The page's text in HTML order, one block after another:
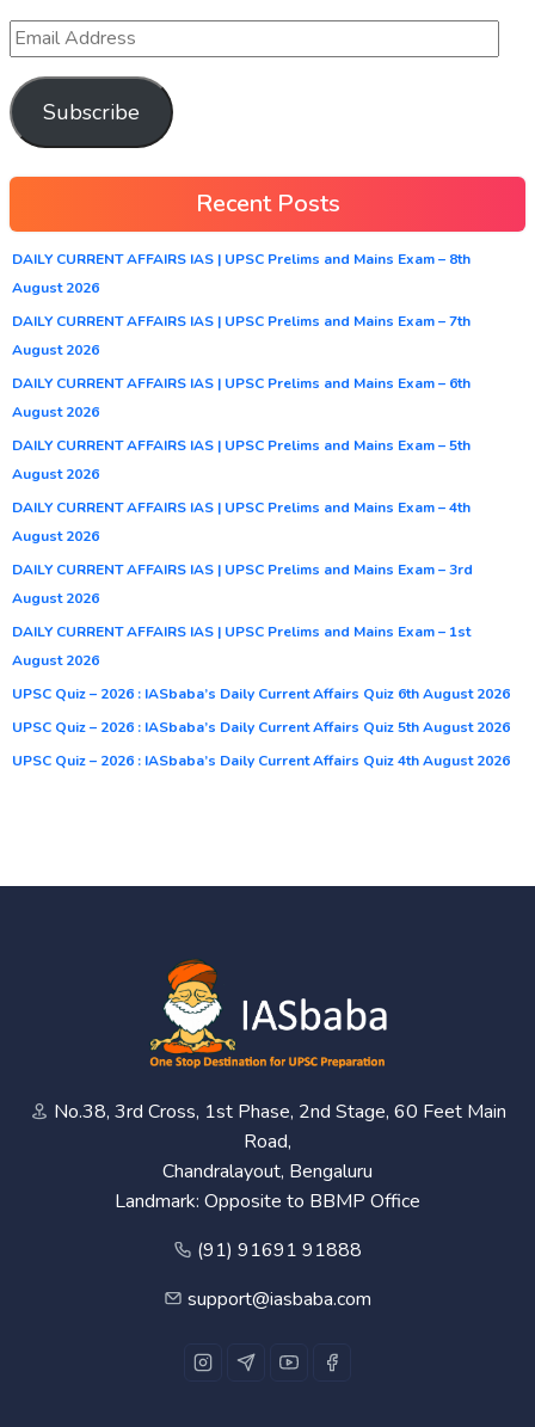
Subscribe
Recent Posts
DAILY CURRENT AFFAIRS IAS | UPSC Prelims and Mains Exam – 8th
August 2026
DAILY CURRENT AFFAIRS IAS | UPSC Prelims and Mains Exam – 7th
August 2026
DAILY CURRENT AFFAIRS IAS | UPSC Prelims and Mains Exam – 6th
August 2026
DAILY CURRENT AFFAIRS IAS | UPSC Prelims and Mains Exam – 5th
August 2026
DAILY CURRENT AFFAIRS IAS | UPSC Prelims and Mains Exam – 4th
August 2026
DAILY CURRENT AFFAIRS IAS | UPSC Prelims and Mains Exam – 3rd
August 2026
DAILY CURRENT AFFAIRS IAS | UPSC Prelims and Mains Exam – 1st
August 2026
UPSC Quiz – 2026 : IASbaba’s Daily Current Affairs Quiz 6th August 2026
UPSC Quiz – 2026 : IASbaba’s Daily Current Affairs Quiz 5th August 2026
UPSC Quiz – 2026 : IASbaba’s Daily Current Affairs Quiz 4th August 2026
No.38, 3rd Cross, 1st Phase, 2nd Stage, 60 Feet Main
Road,
Chandralayout, Bengaluru
Landmark: Opposite to BBMP Office
(91) 91691 91888
support@iasbaba.com